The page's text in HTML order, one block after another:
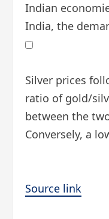
Indian
India, the
Silver prices
ratio of gold/
between the
Conversely, a
Source link